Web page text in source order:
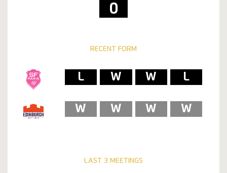
0
RECENT FORM
L
W
W
L
W
W
W
W
LAST 3 MEETINGS